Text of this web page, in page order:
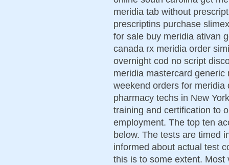
meridia tab without
prescriptins purchase
for sale buy meridia ativan
canada rx meridia order
overnight cod no script
meridia mastercard
weekend orders for
pharmacy techs in New
training and certification to
employment. The top ten
below. The tests are timed
informed about actual test
this is to some extent.